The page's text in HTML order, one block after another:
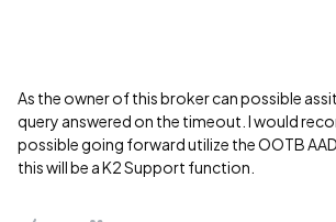
As the owner of this broker can possible
query answered on the timeout. I would
possible going forward utilize the OOTB
this will be a K2 Support function.